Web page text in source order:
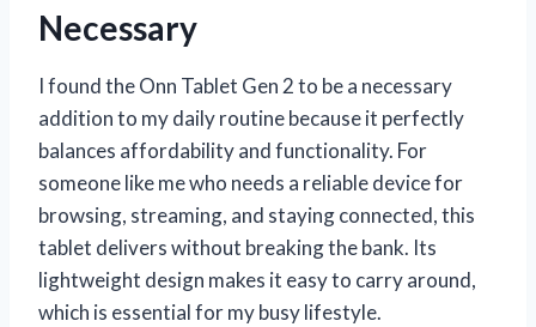
Necessary
I found the Onn Tablet Gen 2 to be a necessary
addition to my daily routine because it perfectly
balances affordability and functionality. For
someone like me who needs a reliable device for
browsing, streaming, and staying connected, this
tablet delivers without breaking the bank. Its
lightweight design makes it easy to carry around,
which is essential for my busy lifestyle.